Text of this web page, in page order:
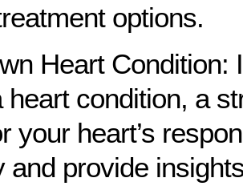
options.
Heart Condition:
heart condition, a
your heart’s
and provide